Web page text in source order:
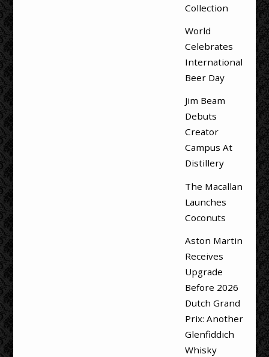
Collection
World
Celebrates
International
Beer Day
Jim Beam
Debuts
Creator
Campus At
Distillery
The Macallan
Launches
Coconuts
Aston Martin
Receives
Upgrade
Before 2026
Dutch Grand
Prix: Another
Glenfiddich
Whisky